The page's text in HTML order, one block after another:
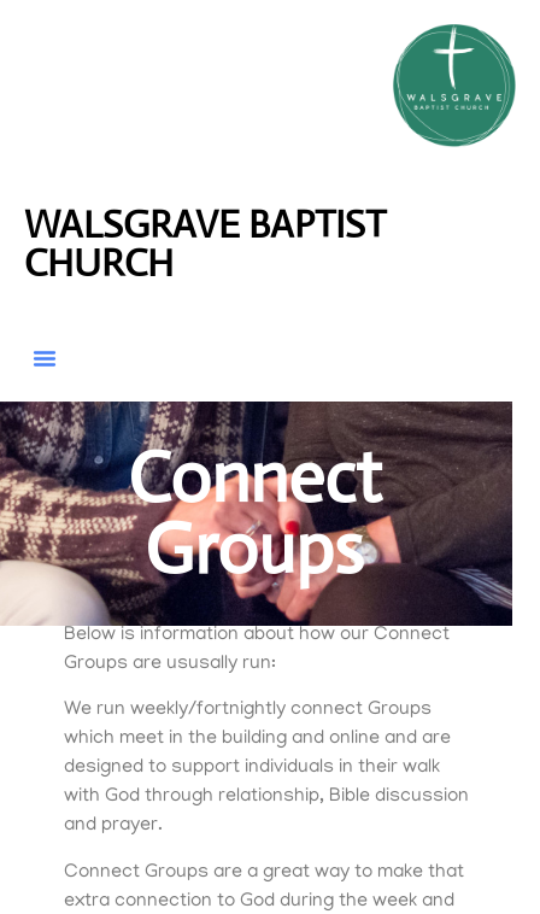
WALSGRAVE BAPTIST
CHURCH
Connect Groups
Connect
Groups
Below is information about how our Connect
Groups are ususally run:
We run weekly/fortnightly connect Groups
which meet in the building and online and are
designed to support individuals in their walk
with God through relationship, Bible discussion
and prayer.
Connect Groups are a great way to make that
extra connection to God during the week and